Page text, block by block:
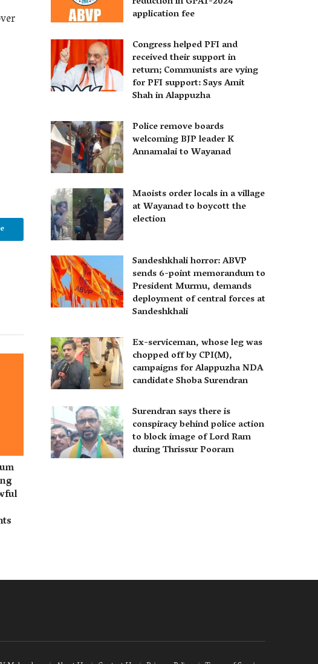
application fee
Congress helped PFI and
received their support in
return; Communists are vying
for PFI support: Says Amit
Shah in Alappuzha
Police remove boards
welcoming BJP leader K
Annamalai to Wayanad
Maoists order locals in a village
at Wayanad to boycott the
election
Sandeshkhali horror: ABVP
sends 6-point memorandum to
President Murmu, demands
deployment of central forces at
Sandeshkhali
Ex-serviceman, whose leg was
chopped off by CPI(M),
campaigns for Alappuzha NDA
candidate Shoba Surendran
Surendran says there is
conspiracy behind police action
to block image of Lord Ram
during Thrissur Pooram